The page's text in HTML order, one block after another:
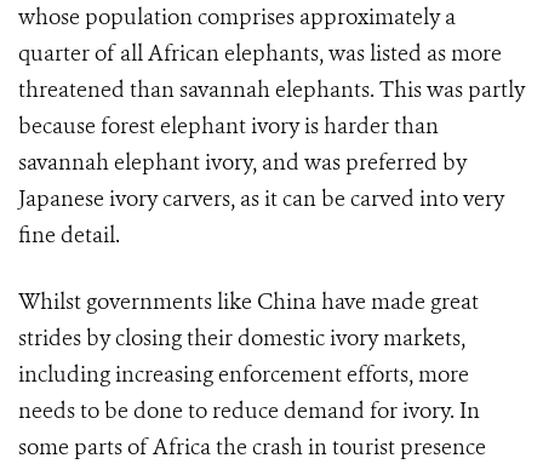
whose population comprises approximately a
quarter of all African elephants, was listed as more
threatened than savannah elephants. This was partly
because forest elephant ivory is harder than
savannah elephant ivory, and was preferred by
Japanese ivory carvers, as it can be carved into very
fine detail.
Whilst governments like China have made great
strides by closing their domestic ivory markets,
including increasing enforcement efforts, more
needs to be done to reduce demand for ivory. In
some parts of Africa the crash in tourist presence